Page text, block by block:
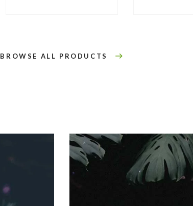
BROWSE ALL PRODUCTS